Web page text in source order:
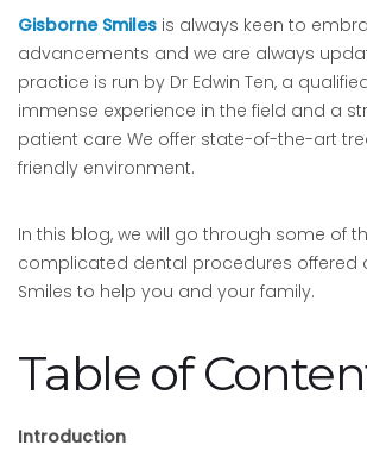
Gisborne Smiles is always keen to
advancements and we are always
practice is run by Dr Edwin Ten, a
immense experience in the field and a
patient care We offer state-of-the-art
friendly environment.
In this blog, we will go through some of
complicated dental procedures offered
Smiles to help you and your family.
Table of
Introduction